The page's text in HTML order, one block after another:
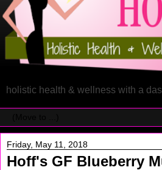
holistic health & wellness with a
Friday, May 11, 2018
Hoff's GF Blueberry